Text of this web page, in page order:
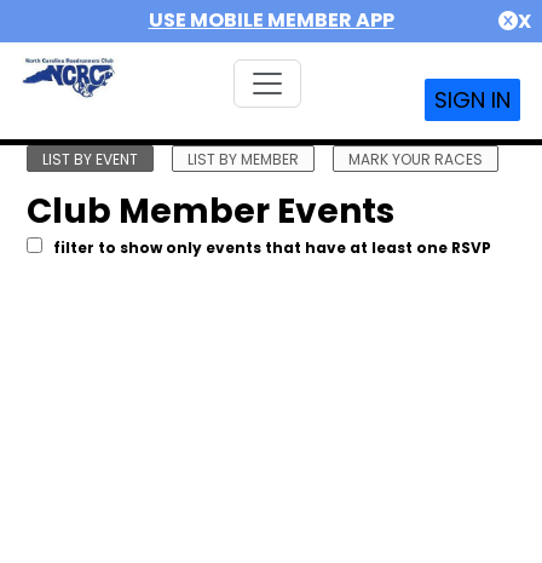
USE MOBILE MEMBER APP X
SIGN IN
LIST BY EVENT LIST BY MEMBER MARK YOUR RACES
Club Member Events
filter to show only events that have at least one RSVP